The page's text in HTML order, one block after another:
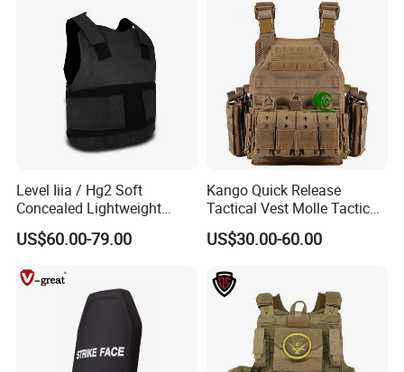
Level Iiia / Hg2 Soft
Concealed Lightweight
Personal Protective Security
Tactical Jacket Vest
US$60.00-79.00
Kango Quick Release
Tactical Vest Molle Tactical
Vest Plate Carrier Tactical
Vest Lightweight Adjustable
Training and Field Use
US$30.00-60.00